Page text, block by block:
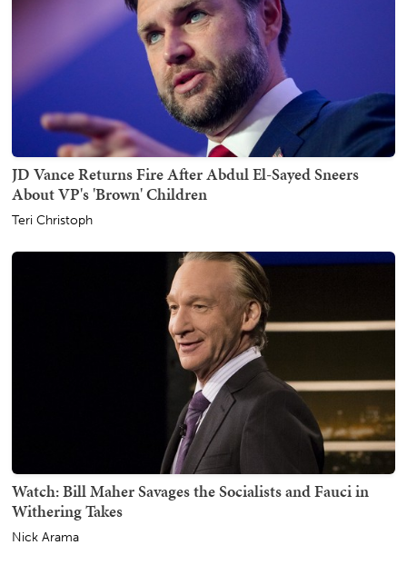
JD Vance Returns Fire After Abdul El-Sayed Sneers
About VP's 'Brown' Children
Teri Christoph
Watch: Bill Maher Savages the Socialists and Fauci in
Withering Takes
Nick Arama